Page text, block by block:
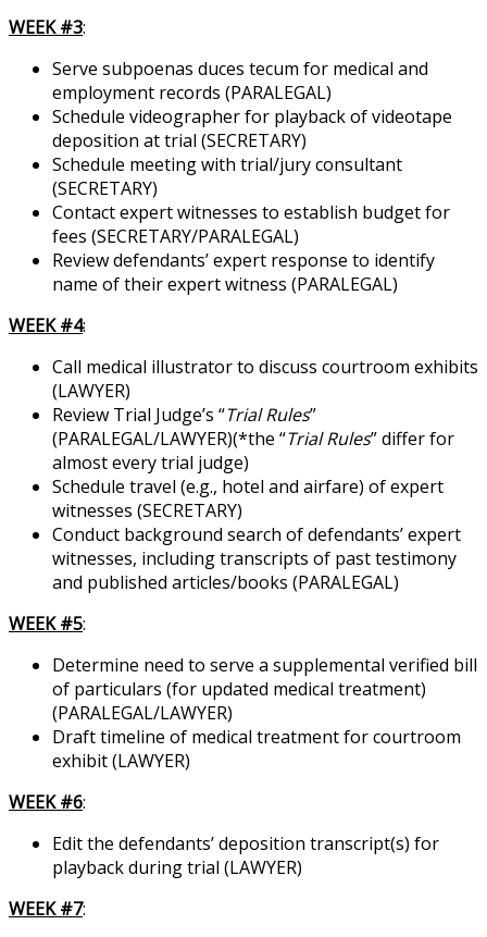
WEEK #3:
Serve subpoenas duces tecum for medical and
employment records (PARALEGAL)
Schedule videographer for playback of videotape
deposition at trial (SECRETARY)
Schedule meeting with trial/jury consultant
(SECRETARY)
Contact expert witnesses to establish budget for
fees (SECRETARY/PARALEGAL)
Review defendants’ expert response to identify
name of their expert witness (PARALEGAL)
WEEK #4:
Call medical illustrator to discuss courtroom exhibits
(LAWYER)
Review Trial Judge’s “Trial Rules”
(PARALEGAL/LAWYER)(*the “Trial Rules” differ for
almost every trial judge)
Schedule travel (e.g., hotel and airfare) of expert
witnesses (SECRETARY)
Conduct background search of defendants’ expert
witnesses, including transcripts of past testimony
and published articles/books (PARALEGAL)
WEEK #5:
Determine need to serve a supplemental verified bill
of particulars (for updated medical treatment)
(PARALEGAL/LAWYER)
Draft timeline of medical treatment for courtroom
exhibit (LAWYER)
WEEK #6:
Edit the defendants’ deposition transcript(s) for
playback during trial (LAWYER)
WEEK #7: